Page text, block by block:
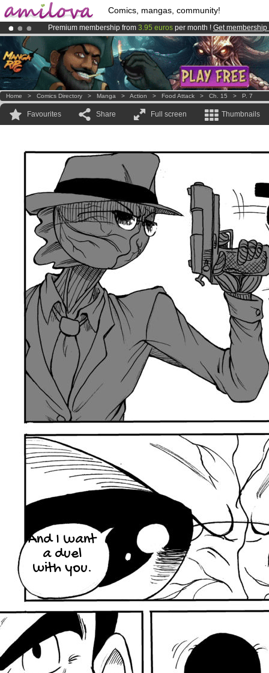
Comics, mangas, community!
Premium membership from 3.95 euros per month ! Get membership
Already 134393membersand 1208comics & mangas!.
AmilovaKickstarter is now LIVE!.
Home > Comics Directory > Manga > Action > Food Attack > Ch. 15 > P. 7
Favourites Share Full screen Thumbnails
And I want
a duel
with you.